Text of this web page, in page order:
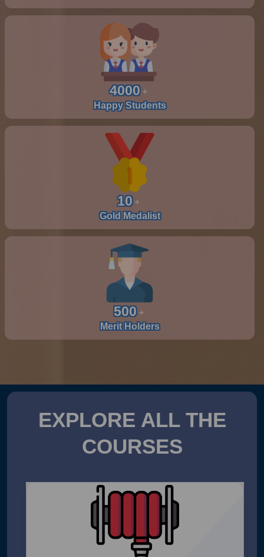
4000
Happy Students
10
Gold Medalist
500
Merit Holders
EXPLORE ALL THE
COURSES